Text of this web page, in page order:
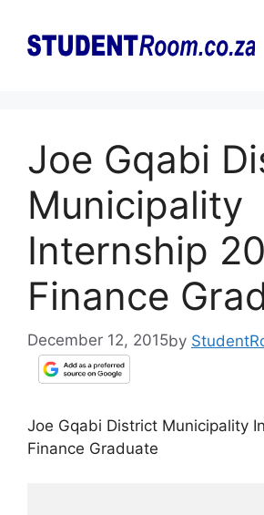
content
Joe Gqabi
Municipality
Internship
Finance
December 12, 2015by
Joe Gqabi District Municipality
Finance Graduate